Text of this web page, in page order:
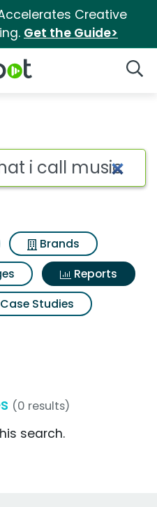
Creative
Get the Guide>
Brands
Reports
Case Studies
(0 results)
search.